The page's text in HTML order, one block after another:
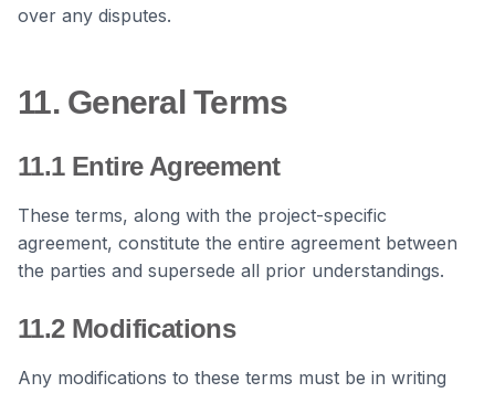
over any disputes.
11. General Terms
11.1 Entire Agreement
These terms, along with the project-specific
agreement, constitute the entire agreement between
the parties and supersede all prior understandings.
11.2 Modifications
Any modifications to these terms must be in writing